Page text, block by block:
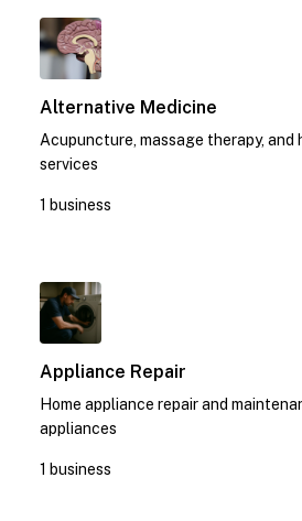
Alternative Medicine
Acupuncture, massage therapy, and
services
1 business
Appliance Repair
Home appliance repair and
appliances
1 business